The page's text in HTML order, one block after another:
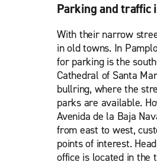
Parking and traffic
With their narrow
in old towns. In
for parking is the
Cathedral of Santa
bullring, where the
parks are available.
Avenida de la Baja
from east to west,
points of interest.
office is located in the